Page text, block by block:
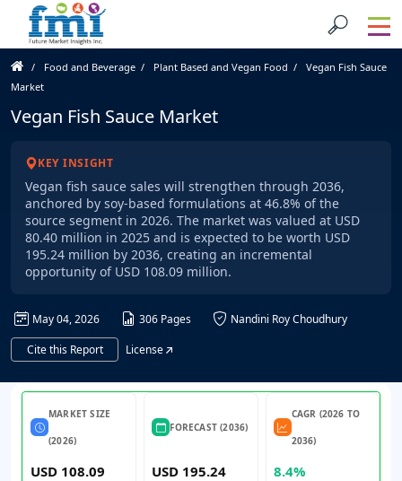
Food and Beverage Plant Based and Vegan Food
Vegan Fish Sauce
Market
Vegan Fish Sauce Market
KEY INSIGHT
Vegan fish sauce sales will strengthen through 2036,
anchored by soy-based formulations at 46.8% of the
source segment in 2026. The market was valued at USD
80.40 million in 2025 and is expected to be worth USD
195.24 million by 2036, creating an incremental
opportunity of USD 108.09 million.
May 04, 2026 306 Pages
Nandini Roy Choudhury
Cite this Report
License
MARKET SIZE
(2026)
USD 108.09
FORECAST (2036)
USD 195.24
CAGR (2026 TO
2036)
8.4%